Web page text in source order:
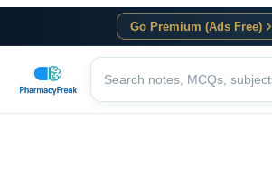
Go Premium (Ads Free)